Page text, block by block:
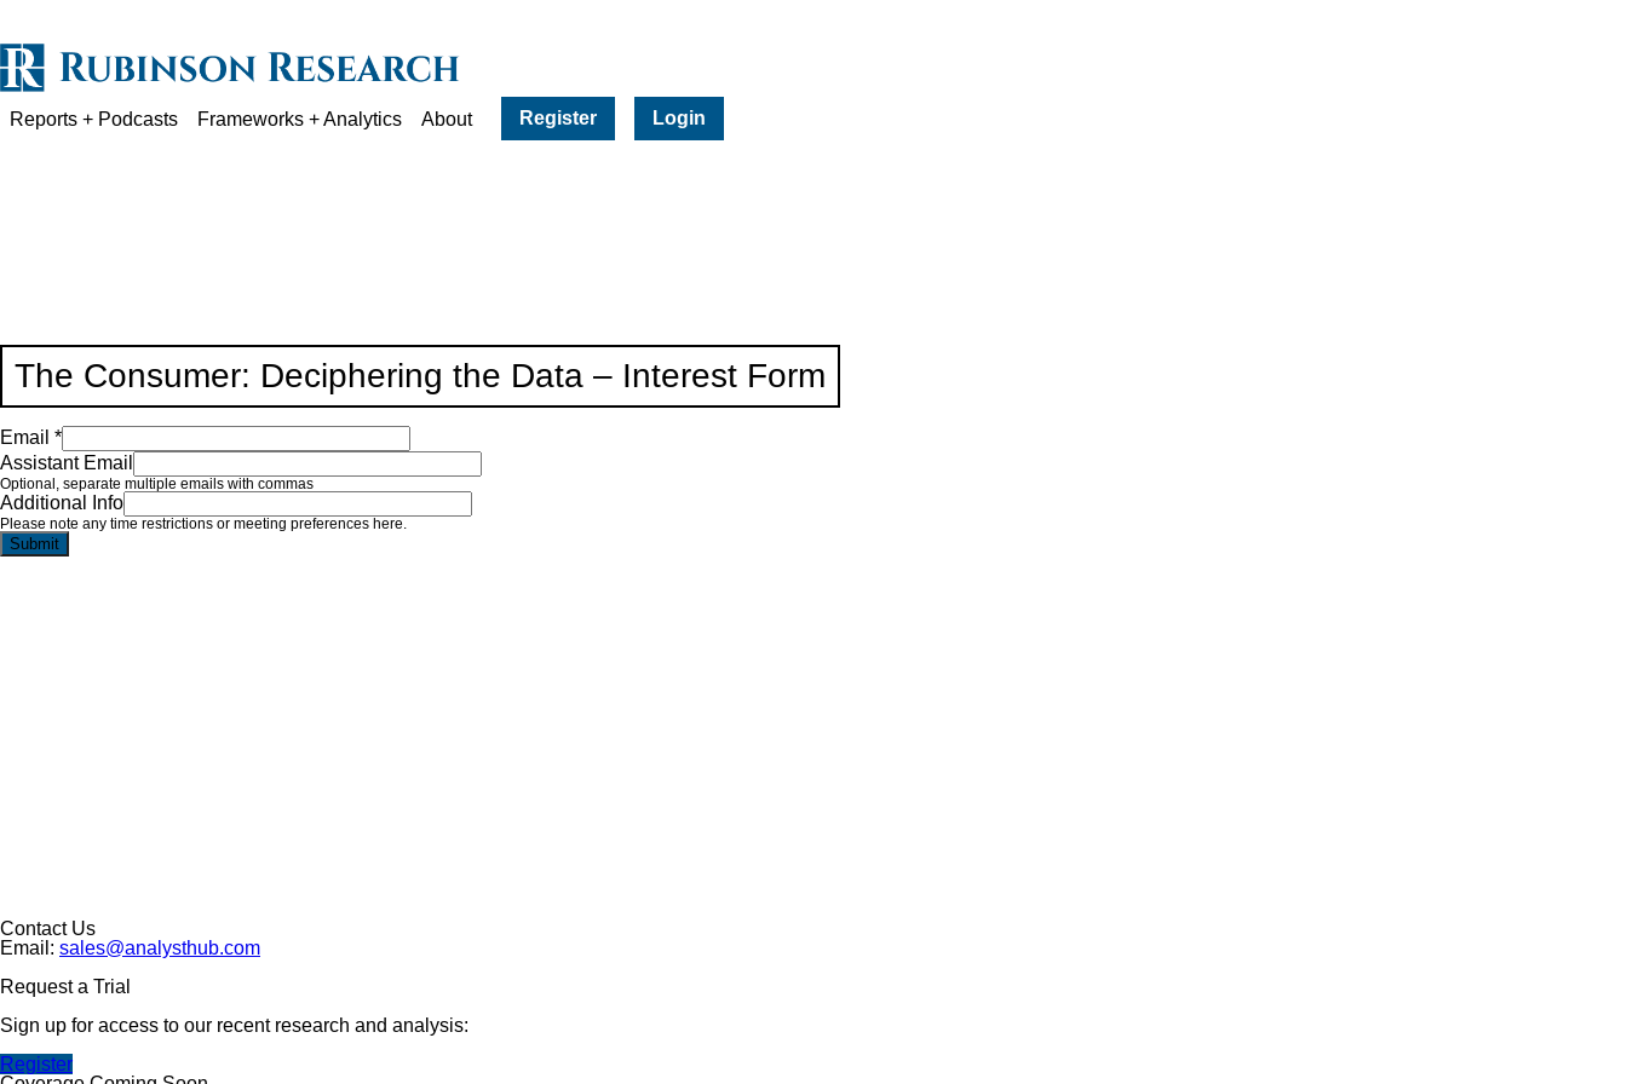
Reports + Podcasts Frameworks + Analytics About Register Login
The Consumer: Deciphering the Data – Interest Form
Email *
Assistant Email
Optional, separate multiple emails with commas
Additional Info
Please note any time restrictions or meeting preferences here.
Submit
Contact Us
Email: sales@analysthub.com
Request a Trial
Sign up for access to our recent research and analysis:
Register